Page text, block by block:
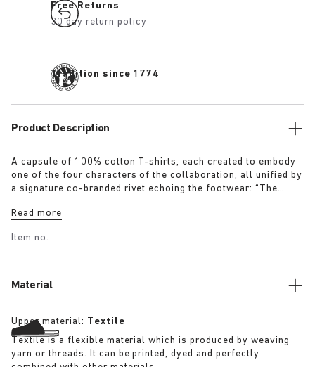
Free Returns
30 day return policy
Tradition since 1774
Product Description
A capsule of 100% cotton T-shirts, each created to embody
one of the four characters of the collaboration, all unified by
a signature co-branded rivet echoing the footwear: “The
patina “The Gardener” – Crochet Flower T-Shirt in overdyed
black “The Collector” – Classic T-Shirt in overdyed navy
Read more
Item no.
Material
Upper material: Textile
Textile is a flexible material which is produced by weaving
yarn or threads. It can be printed, dyed and perfectly